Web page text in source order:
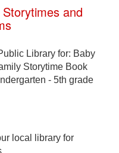
and
Library for: Baby
Storytime Book
- 5th grade
local library for